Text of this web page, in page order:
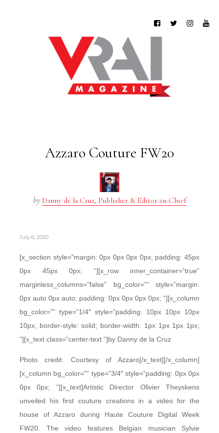
Azzaro Couture FW20
by Danny de la Cruz, Publisher & Editor-in-Chief
July 6, 2020
[x_section style=”margin: 0px 0px 0px 0px; padding: 45px
0px 45px 0px; “][x_row inner_container=”true”
marginless_columns=”false” bg_color=”” style=”margin:
0px auto 0px auto; padding: 0px 0px 0px 0px; “][x_column
bg_color=”” type=”1/4″ style=”padding: 10px 10px 10px
10px; border-style: solid; border-width: 1px 1px 1px 1px;
“][x_text class=”center-text “]by Danny de la Cruz
Photo credit: Courtesy of Azzaro[/x_text][/x_column]
[x_column bg_color=”” type=”3/4″ style=”padding: 0px 0px
0px 0px; “][x_text]Artistic Director Olivier Theyskens
unveiled his first couture creations in a video for the
house of Azzaro during Haute Couture Digital Week
FW20. The video features Belgian musician Sylvie